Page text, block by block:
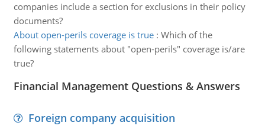
companies include a section for exclusions in their policy
documents?
About open-perils coverage is true: Which of the
following statements about "open-perils" coverage is/are
true?
Financial Management Questions & Answers
Foreign company acquisition